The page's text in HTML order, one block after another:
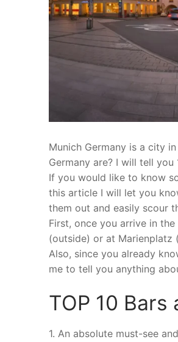
Munich Germany is a city
Germany are? I will tell
If you would like to know
this article I will let you
them out and easily scour
First, once you arrive in
(outside) or at Marienplatz
Also, since you already
me to tell you anything
TOP 10
1. An absolute must-see